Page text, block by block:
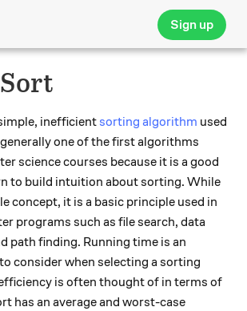
Sign up
inefficient sorting algorithm used
one of the first algorithms
science courses because it is a good
to build intuition about sorting. While
concept, it is a basic principle used in
programs such as file search, data
path finding. Running time is an
consider when selecting a sorting
is often thought of in terms of
has an average and worst-case